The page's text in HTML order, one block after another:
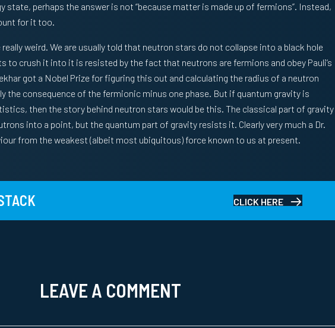
state, perhaps the answer is not “because matter is made up of fermions”. Instead,
for it too.
weird. We are usually told that neutron stars do not collapse into a black hole
to crush it into it is resisted by the fact that neutrons are fermions and obey Pauli’s
got a Nobel Prize for figuring this out and calculating the radius of a neutron
the consequence of the fermionic minus one phase. But if quantum gravity is
then the story behind neutron stars would be this. The classical part of gravity
into a point, but the quantum part of gravity resists it. Clearly very much a Dr.
from the weakest (albeit most ubiquitous) force known to us at present.
CLICK HERE
LEAVE A COMMENT